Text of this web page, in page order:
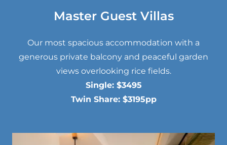
Master Guest Villas
Our most spacious accommodation with a
generous private balcony and peaceful garden
views overlooking rice fields.
Single: $3495
Twin Share: $3195pp